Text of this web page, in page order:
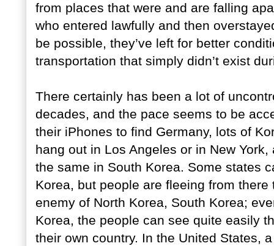
from places that were and are falling
who entered lawfully and then
be possible, they’ve left for better
transportation that simply didn’t exist
There certainly has been a lot of
decades, and the pace seems to be
their iPhones to find Germany, lots of
hang out in Los Angeles or in New
the same in South Korea. Some states
Korea, but people are fleeing from
enemy of North Korea, South Korea;
Korea, the people can see quite easily
their own country. In the United States,